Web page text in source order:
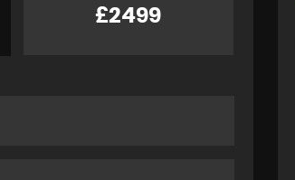
£2499